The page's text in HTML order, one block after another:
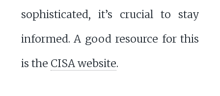
sophisticated, it’s crucial to stay
informed. A good resource for this
is the CISA website.